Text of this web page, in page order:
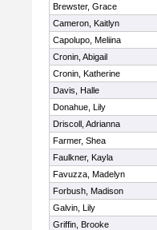
Brewster, Grace
Cameron, Kaitlyn
Capolupo, Meliina
Cronin, Abigail
Cronin, Katherine
Davis, Halle
Donahue, Lily
Driscoll, Adrianna
Farmer, Shea
Faulkner, Kayla
Favuzza, Madelyn
Forbush, Madison
Galvin, Lily
Griffin, Brooke